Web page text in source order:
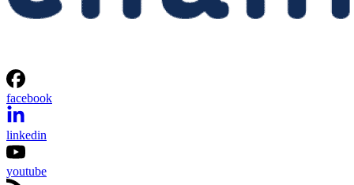
facebook
linkedin
youtube